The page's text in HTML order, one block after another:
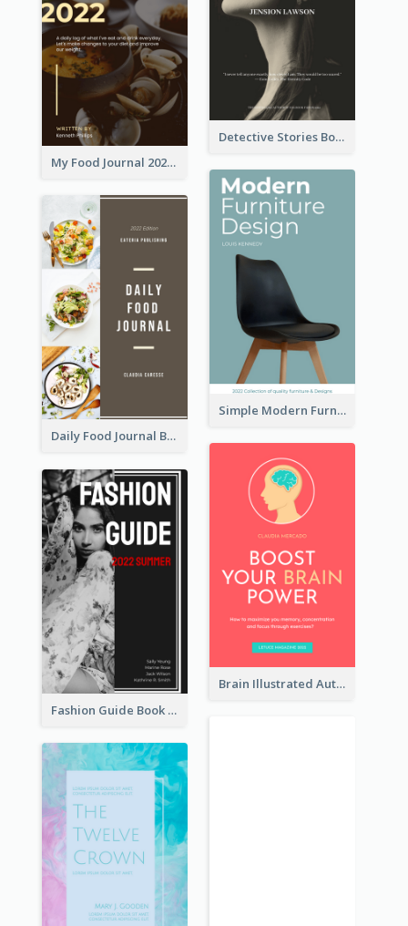
Detective Stories Book Cover
My Food Journal 2021 Book Cover
Simple Modern Furniture Design Book Cover
Daily Food Journal Book Cover
Brain Illustrated Autobiography Book Cover
Fashion Guide Book Cover